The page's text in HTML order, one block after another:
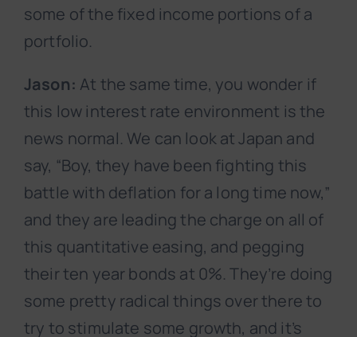
some of the fixed income portions of a
portfolio.
Jason: At the same time, you wonder if
this low interest rate environment is the
news normal. We can look at Japan and
say, “Boy, they have been fighting this
battle with deflation for a long time now,”
and they are leading the charge on all of
this quantitative easing, and pegging
their ten year bonds at 0%. They’re doing
some pretty radical things over there to
try to stimulate some growth, and it’s